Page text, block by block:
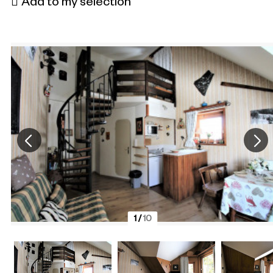
Add to my selection
1/10